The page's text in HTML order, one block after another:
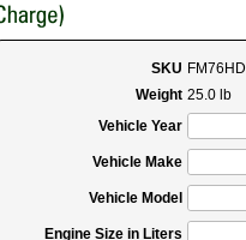
SKU FM76HD
Weight 25.0 lb
Vehicle Year
Vehicle Make
Vehicle Model
Engine Size in Liters